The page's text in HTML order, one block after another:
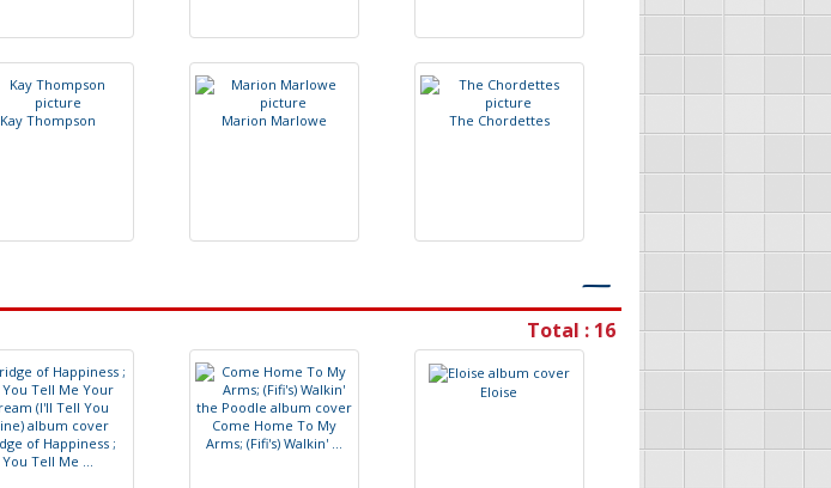
Kay Thompson Marion Marlowe The Chordettes
―
Total : 16
dge of Happiness ;
You Tell Me ...
Come Home To My
Arms; (Fif's) Walkin' ...
Eloise